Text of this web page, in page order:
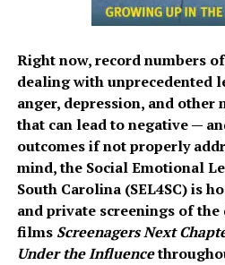
Right now, record numbers
dealing with unprecedented
anger, depression, and other
that can lead to negative —
outcomes if not properly
mind, the Social Emotional
South Carolina (SEL4SC) is
and private screenings of the
films Screenagers Next
Under the Influence